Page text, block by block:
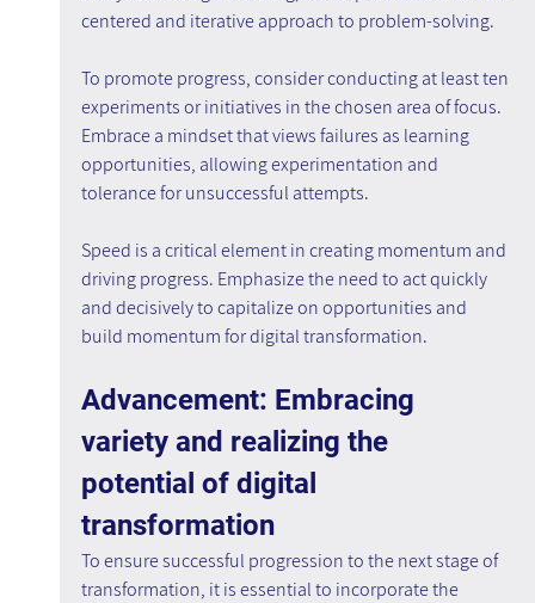
centered and iterative approach to problem-solving.
To promote progress, consider conducting at least ten
experiments or initiatives in the chosen area of focus.
Embrace a mindset that views failures as learning
opportunities, allowing experimentation and
tolerance for unsuccessful attempts.
Speed is a critical element in creating momentum and
driving progress. Emphasize the need to act quickly
and decisively to capitalize on opportunities and
build momentum for digital transformation.
Advancement: Embracing
variety and realizing the
potential of digital
transformation
To ensure successful progression to the next stage of
transformation, it is essential to incorporate the